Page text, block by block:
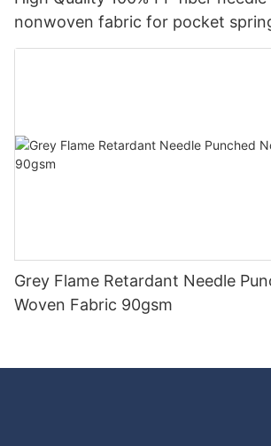
nonwoven fabric for pocket
Good Price-rayson nonwoven
Grey Flame Retardant Needle
Woven Fabric 90gsm